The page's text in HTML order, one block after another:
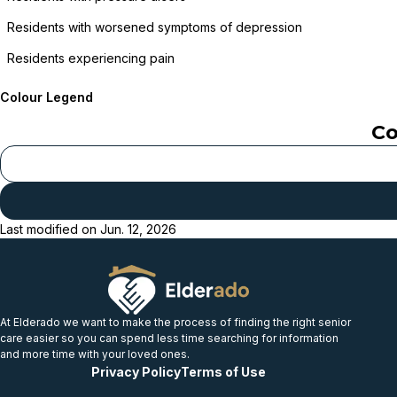
Residents with worsened symptoms of depression
Residents experiencing pain
Colour Legend
Last modified on Jun. 12, 2026
At Elderado we want to make the process of finding the right senior
care easier so you can spend less time searching for information
and more time with your loved ones.
Privacy PolicyTerms of Use